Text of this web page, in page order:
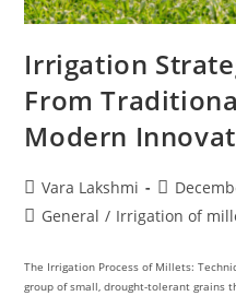
Irrigation
From
Modern
Vara Lakshmi
General / Irrigation of
The Irrigation Process of Millets:
group of small, drought-tolerant grains